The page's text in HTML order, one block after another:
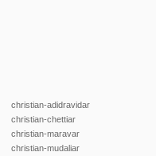
christian-adidravidar
christian-chettiar
christian-maravar
christian-mudaliar